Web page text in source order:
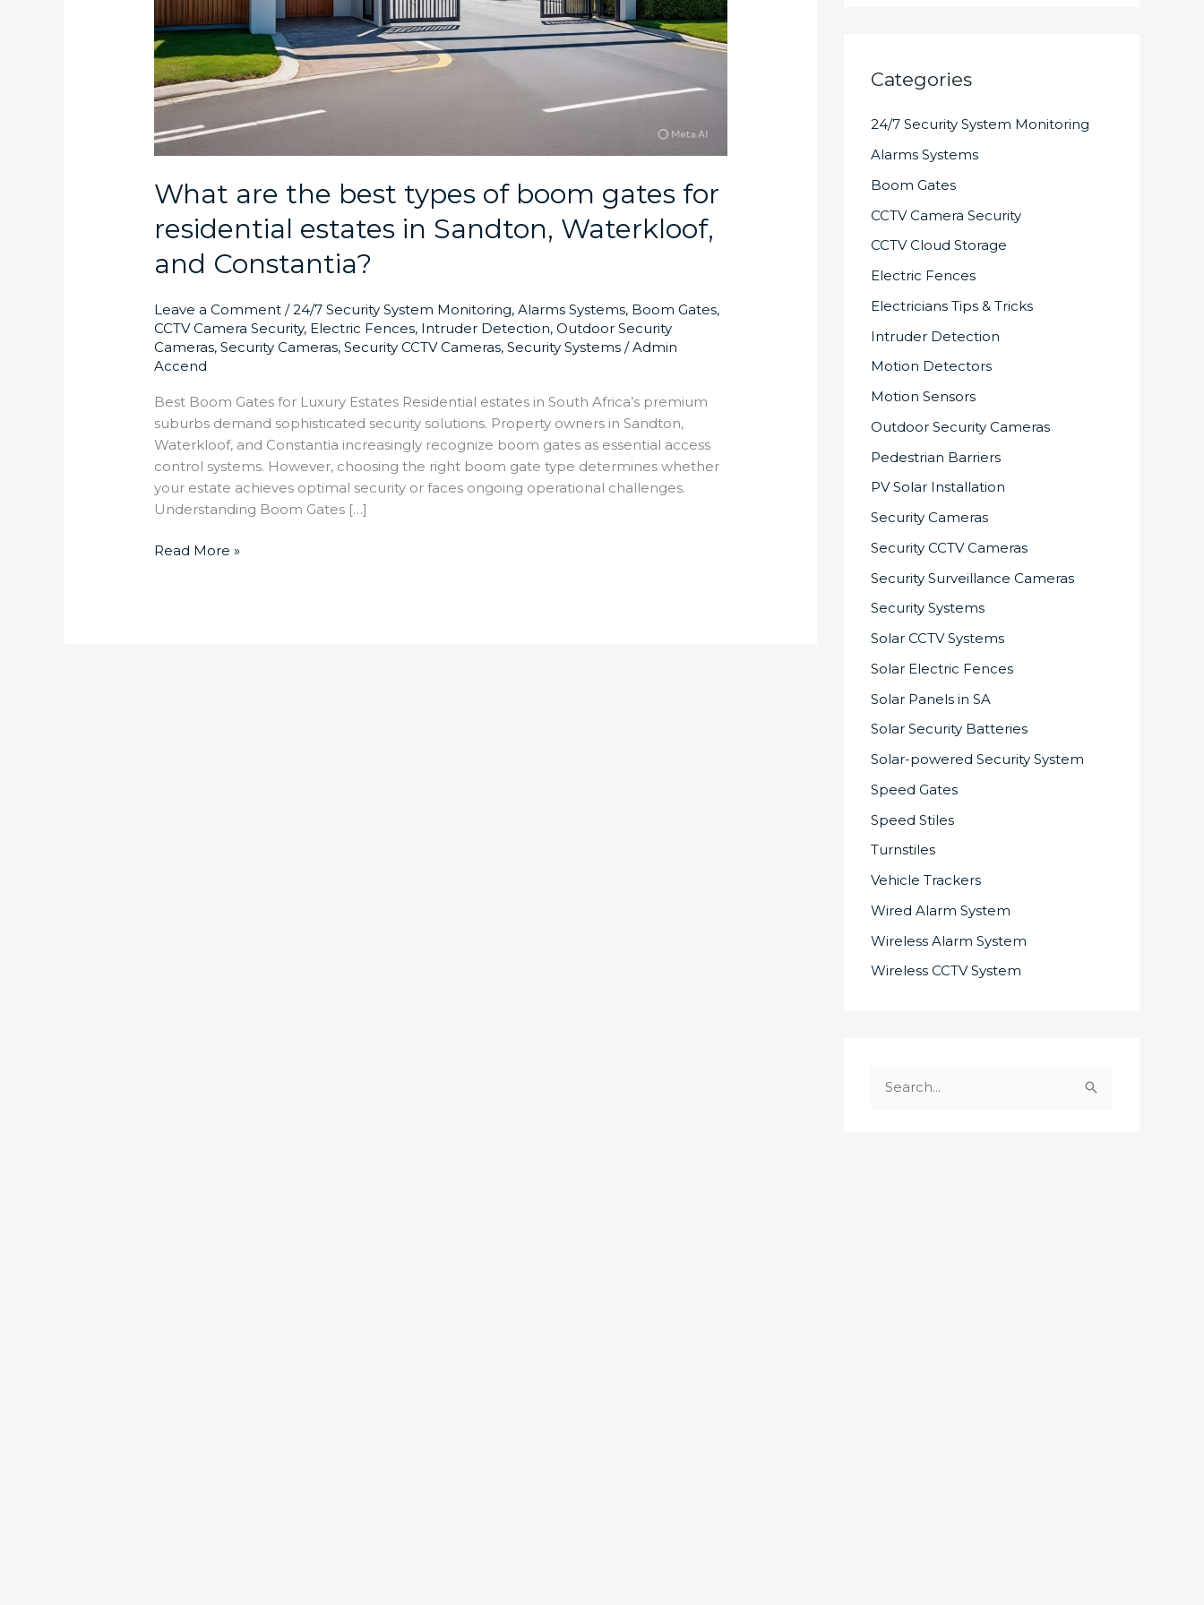
What are the best types of boom gates for
residential estates in Sandton, Waterkloof,
and Constantia?
Leave a Comment /24/7 Security System Monitoring,Alarms Systems, Boom Gates,
CCTV Camera Security, Electric Fences, Intruder Detection,Outdoor Security
Cameras,Security Cameras,Security CCTV Cameras,Security Systems /Admin
Accend
Best Boom Gates for Luxury Estates Residential estates in South Africa’s premium
suburbs demand sophisticated security solutions. Property owners in Sandton,
Waterkloof, and Constantia increasingly recognize boom gates as essential access
control systems. However, choosing the right boom gate type determines whether
your estate achieves optimal security or faces ongoing operational challenges.
Understanding Boom Gates […]
Read More »
Categories
24/7 Security System Monitoring
Alarms Systems
Boom Gates
CCTV Camera Security
CCTV Cloud Storage
Electric Fences
Electricians Tips & Tricks
Intruder Detection
Motion Detectors
Motion Sensors
Outdoor Security Cameras
Pedestrian Barriers
PV Solar Installation
Security Cameras
Security CCTV Cameras
Security Surveillance Cameras
Security Systems
Solar CCTV Systems
Solar Electric Fences
Solar Panels in SA
Solar Security Batteries
Solar-powered Security System
Speed Gates
Speed Stiles
Turnstiles
Vehicle Trackers
Wired Alarm System
Wireless Alarm System
Wireless CCTV System